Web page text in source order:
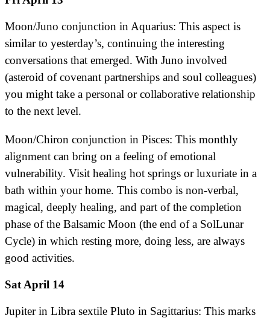
Moon/Juno conjunction in Aquarius: This aspect is
similar to yesterday’s, continuing the interesting
conversations that emerged. With Juno involved
(asteroid of covenant partnerships and soul colleagues)
you might take a personal or collaborative relationship
to the next level.
Moon/Chiron conjunction in Pisces: This monthly
alignment can bring on a feeling of emotional
vulnerability. Visit healing hot springs or luxuriate in a
bath within your home. This combo is non-verbal,
magical, deeply healing, and part of the completion
phase of the Balsamic Moon (the end of a SolLunar
Cycle) in which resting more, doing less, are always
good activities.
Sat April 14
Jupiter in Libra sextile Pluto in Sagittarius: This marks